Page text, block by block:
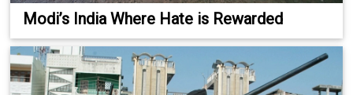
Modi’s India Where Hate is Rewarded